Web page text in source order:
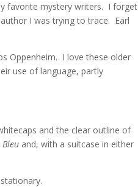
favorite mystery writers. I forget
I was trying to trace. Earl
Oppenheim. I love these older
use of language, partly
and the clear outline of
and, with a suitcase in either